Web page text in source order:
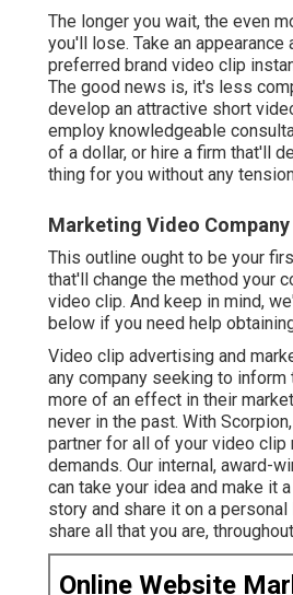
The longer you wait, the even
you'll lose. Take an
preferred brand video clip
The good news is, it's less
develop an attractive short
employ knowledgeable
of a dollar, or hire a firm that'll
thing for you without any
Marketing Video Company
This outline ought to be your
that'll change the method your
video clip. And keep in mind,
below if you need help
Video clip advertising and
any company seeking to inform
more of an effect in their
never in the past. With
partner for all of your video clip
demands. Our internal, award-
can take your idea and make it
story and share it on a
share all that you are,
Online Website